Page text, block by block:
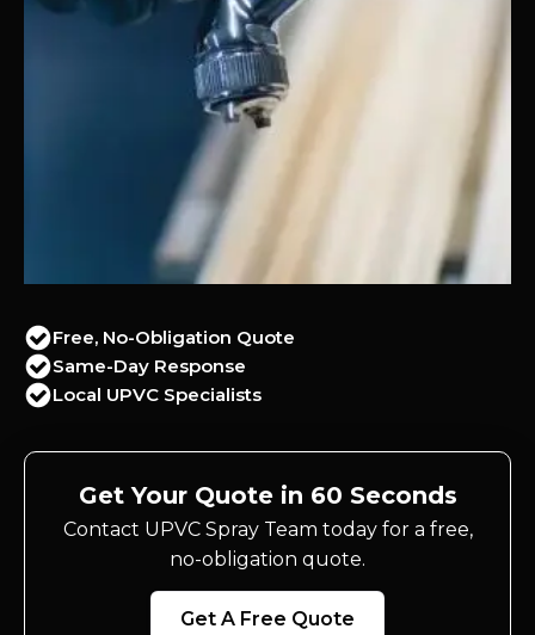
Free, No-Obligation Quote
Same-Day Response
Local UPVC Specialists
Get Your Quote in 60 Seconds
Contact UPVC Spray Team today for a free,
no-obligation quote.
Get A Free Quote